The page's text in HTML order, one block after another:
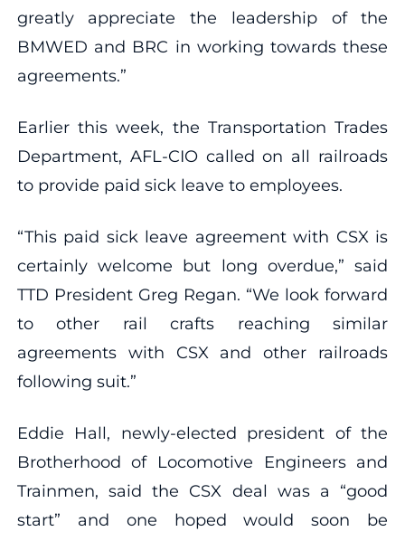
greatly appreciate the leadership of the
BMWED and BRC in working towards these
agreements.”
Earlier this week, the Transportation Trades
Department, AFL-CIO called on all railroads
to provide paid sick leave to employees.
“This paid sick leave agreement with CSX is
certainly welcome but long overdue,” said
TTD President Greg Regan. “We look forward
to other rail crafts reaching similar
agreements with CSX and other railroads
following suit.”
Eddie Hall, newly-elected president of the
Brotherhood of Locomotive Engineers and
Trainmen, said the CSX deal was a “good
start” and one hoped would soon be